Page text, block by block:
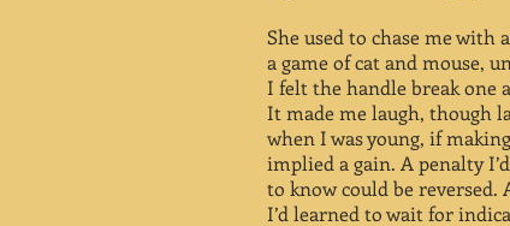
She used to chase me with
a game of cat and mouse,
I felt the handle break one
It made me laugh, though
when I was young, if
implied a gain. A penalty
to know could be reversed.
I’d learned to wait for